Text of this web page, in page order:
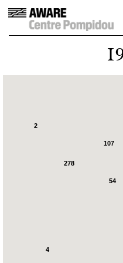
278
107
4
54
2